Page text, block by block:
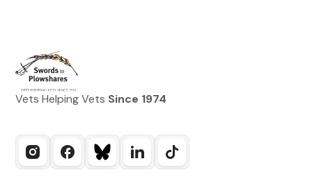
Vets Helping Vets Since 1974